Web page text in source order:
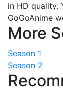
in HD quality.
GoGoAnime
More
Season 1
Season 2